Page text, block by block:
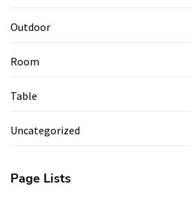
Outdoor
Room
Table
Uncategorized
Page Lists